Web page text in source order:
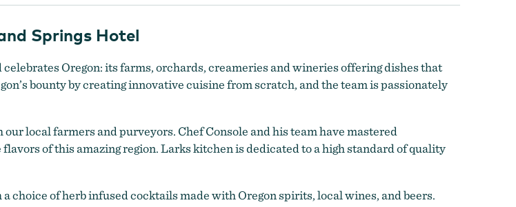
Springs Hotel
Oregon: its farms, orchards, creameries and wineries offering dishes that
bounty by creating innovative cuisine from scratch, and the team ispassionately
local farmers and purveyors. Chef Console and his team have mastered
of this amazing region. Larks kitchen is dedicated to a high standard of quality
choice of herb infused cocktails made with Oregon spirits, local wines, and beers.